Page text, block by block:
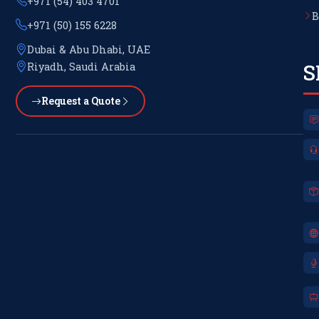
+971 (50) 155 6228
Dubai & Abu Dhabi, UAE
Riyadh, Saudi Arabia
Request a Quote